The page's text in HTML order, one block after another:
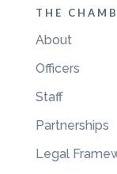
THE
About
Officers
Staff
Partnerships
Legal